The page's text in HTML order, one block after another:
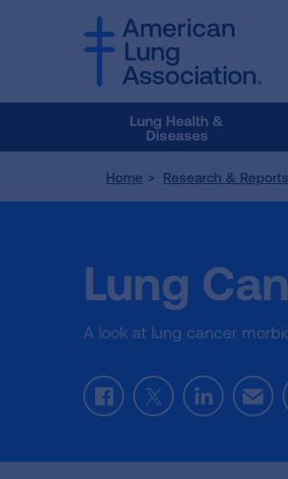
Lung Health &
Diseases
Home Research & Reports
Lung
A look at lung cancer
F
a
e
T
w
t
L
i
k
E
m
i